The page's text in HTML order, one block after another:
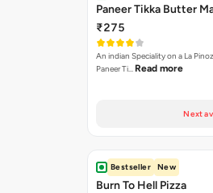
Paneer Tikka Butter
₹275
An indian Speciality on a La
Paneer Ti… Read more
Next
Bestseller New
Burn To Hell Pizza